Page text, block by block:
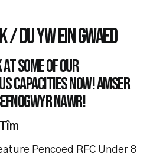
/ DU YW EIN GWAED
some of our
capacities now! Amser
nawr!
Pencoed RFC Under 8